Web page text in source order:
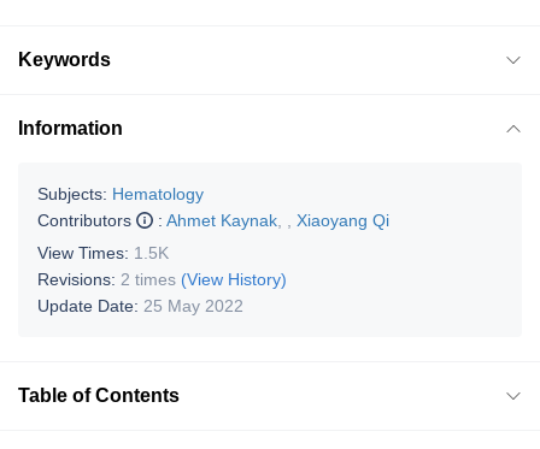
Keywords
Information
Subjects: Hematology
Contributors
: Ahmet Kaynak
Xiaoyang Qi
View Times: 1.5K
Revisions: 2 times (View History)
Update Date: 25 May 2022
Table of Contents